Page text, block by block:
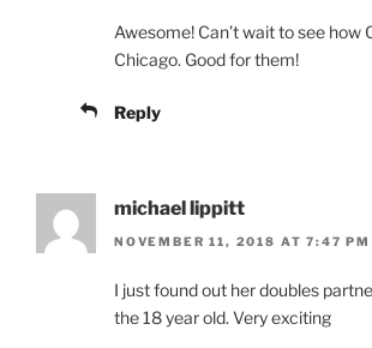
Awesome! Can’t wait to see how
Chicago. Good for them!
Reply
michael lippitt
NOVEMBER 11, 2018 AT 7:47 PM
I just found out her doubles
the 18 year old. Very exciting